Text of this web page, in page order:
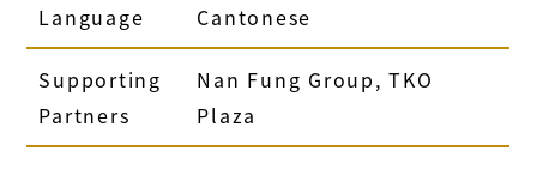
Language Cantonese
Supporting
Partners
Nan Fung Group, TKO
Plaza